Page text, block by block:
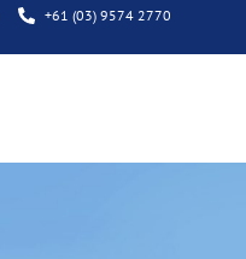
+61 (03) 9574 2770